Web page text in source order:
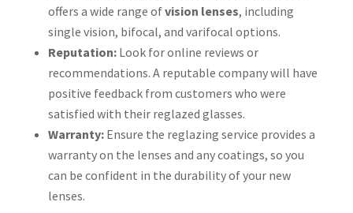
offers a wide range ofvision lenses, including
single vision, bifocal, and varifocal options.
Reputation:Look for online reviews or
recommendations. A reputable company will have
positive feedback from customers who were
satisfied with their reglazed glasses.
Warranty:Ensure the reglazing service provides a
warranty on the lenses and any coatings, so you
can be confident in the durability of your new
lenses.